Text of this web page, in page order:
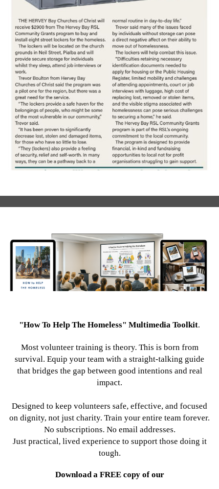
"How To Help The Homeless" Multimedia Toolkit.
Most volunteer training is theory. This is born from
survival. Equip your team with a straight-talking guide
that bridges the gap between good intentions and real
impact.
Designed to keep volunteers safe, effective, and focused
on dignity, not just charity. Train your entire team forever.
No subscriptions. No email addresses.
Just practical, lived experience to support those doing it
tough.
Download a FREE copy of our